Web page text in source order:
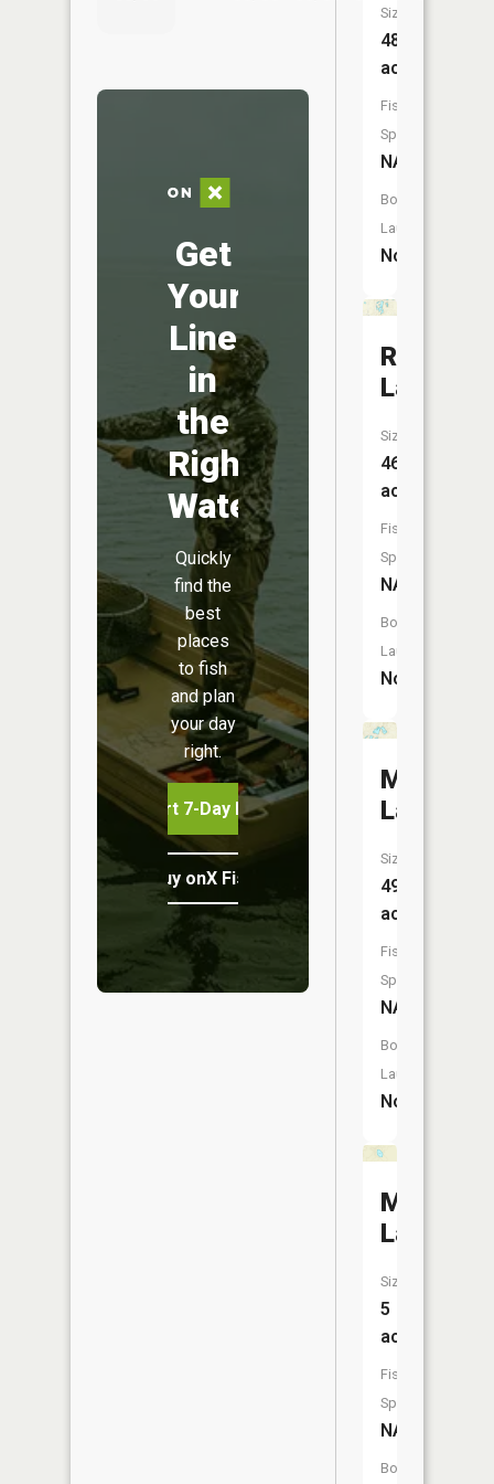
Get
Your
Line
in
the
Right
Water
Quickly
find the
best
places
to fish
and plan
your day
right.
Start 7-Day Free Trial
Buy onX Fish Midwest
Size:
488
acres
Fish
Species:
NA
Boat
Launch:
No
Riggins
Lake
Size:
46
acres
Fish
Species:
NA
Boat
Launch:
No
Murphy
Lake
Size:
49
acres
Fish
Species:
NA
Boat
Launch:
No
Mud
Lake
Size:
5
acres
Fish
Species:
NA
Boat